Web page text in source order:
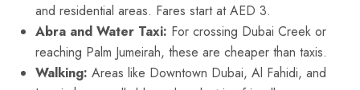
and residential areas. Fares start at AED 3.
Abra and Water Taxi: For crossing Dubai Creek or
reaching Palm Jumeirah, these are cheaper than taxis.
Walking: Areas like Downtown Dubai, Al Fahidi, and